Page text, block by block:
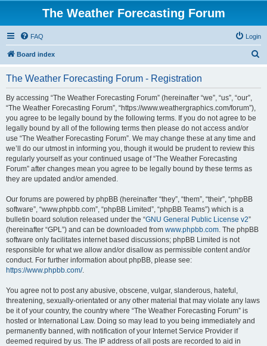
The Weather Forecasting Forum
FAQ Login
Board index
The Weather Forecasting Forum - Registration
By accessing “The Weather Forecasting Forum” (hereinafter “we”, “us”, “our”,
“The Weather Forecasting Forum”, “https://www.weathergraphics.com/forum”),
you agree to be legally bound by the following terms. If you do not agree to be
legally bound by all of the following terms then please do not access and/or
use “The Weather Forecasting Forum”. We may change these at any time and
we’ll do our utmost in informing you, though it would be prudent to review this
regularly yourself as your continued usage of “The Weather Forecasting
Forum” after changes mean you agree to be legally bound by these terms as
they are updated and/or amended.
Our forums are powered by phpBB (hereinafter “they”, “them”, “their”, “phpBB
software”, “www.phpbb.com”, “phpBB Limited”, “phpBB Teams”) which is a
bulletin board solution released under the “GNU General Public License v2”
(hereinafter “GPL”) and can be downloaded from www.phpbb.com. The phpBB
software only facilitates internet based discussions; phpBB Limited is not
responsible for what we allow and/or disallow as permissible content and/or
conduct. For further information about phpBB, please see:
https://www.phpbb.com/.
You agree not to post any abusive, obscene, vulgar, slanderous, hateful,
threatening, sexually-orientated or any other material that may violate any laws
be it of your country, the country where “The Weather Forecasting Forum” is
hosted or International Law. Doing so may lead to you being immediately and
permanently banned, with notification of your Internet Service Provider if
deemed required by us. The IP address of all posts are recorded to aid in